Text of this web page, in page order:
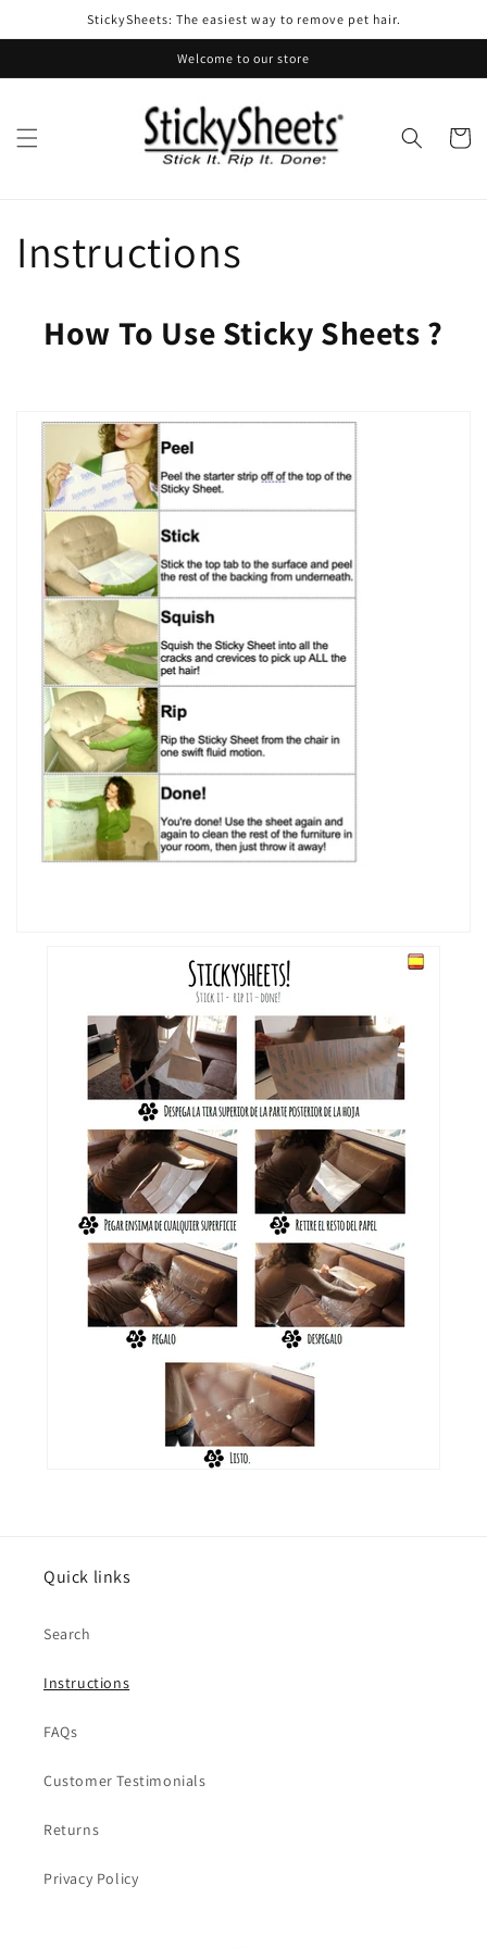
StickySheets: The easiest way to remove pet hair.
Welcome to our store
Cart
Instructions
How To Use Sticky Sheets ?
Quick links
Search
Instructions
FAQs
Customer Testimonials
Returns
Privacy Policy